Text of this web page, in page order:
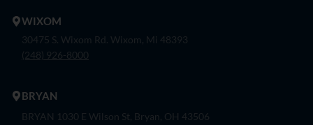
WIXOM
30475 S. Wixom Rd. Wixom, Mi 48393
(248) 926-8000
BRYAN
BRYAN 1030 E Wilson St, Bryan, OH 43506